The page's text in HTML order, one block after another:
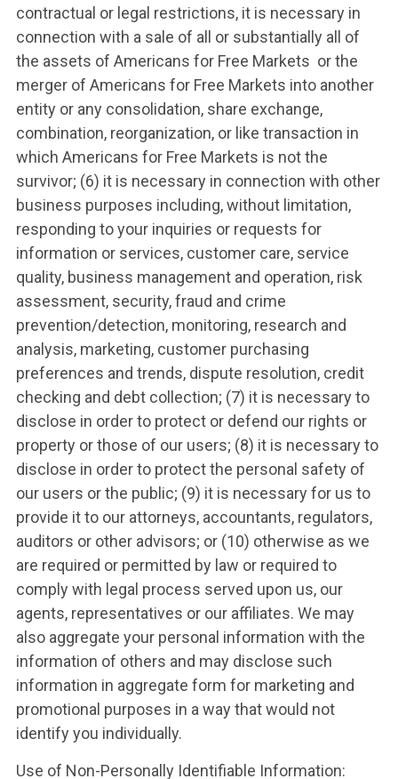
contractual or legal restrictions, it is necessary in
connection with a sale of all or substantially all of
the assets of Americans for Free Markets or the
merger of Americans for Free Markets into another
entity or any consolidation, share exchange,
combination, reorganization, or like transaction in
which Americans for Free Markets is not the
survivor; (6) it is necessary in connection with other
business purposes including, without limitation,
responding to your inquiries or requests for
information or services, customer care, service
quality, business management and operation, risk
assessment, security, fraud and crime
prevention/detection, monitoring, research and
analysis, marketing, customer purchasing
preferences and trends, dispute resolution, credit
checking and debt collection; (7) it is necessary to
disclose in order to protect or defend our rights or
property or those of our users; (8) it is necessary to
disclose in order to protect the personal safety of
our users or the public; (9) it is necessary for us to
provide it to our attorneys, accountants, regulators,
auditors or other advisors; or (10) otherwise as we
are required or permitted by law or required to
comply with legal process served upon us, our
agents, representatives or our affiliates. We may
also aggregate your personal information with the
information of others and may disclose such
information in aggregate form for marketing and
promotional purposes in a way that would not
identify you individually.
Use of Non-Personally Identifiable Information: